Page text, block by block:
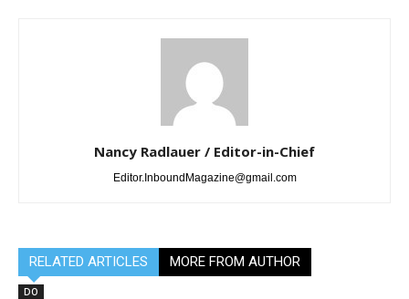
Nancy Radlauer / Editor-in-Chief
Editor.InboundMagazine@gmail.com
RELATED ARTICLES MORE FROM AUTHOR
DO